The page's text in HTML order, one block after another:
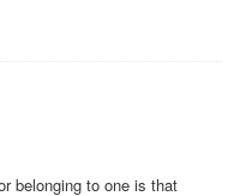
belonging to one is that